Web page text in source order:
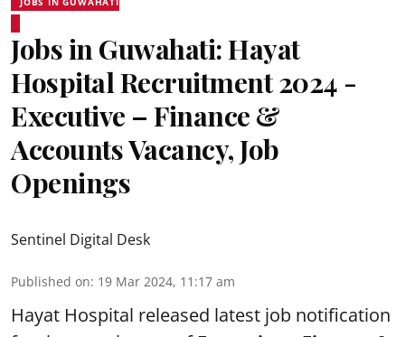
Jobs in Guwahati: Hayat
Hospital Recruitment 2024 -
Executive – Finance &
Accounts Vacancy, Job
Openings
Sentinel Digital Desk
Published on: 19 Mar 2024, 11:17 am
Hayat Hospital released latest job notification